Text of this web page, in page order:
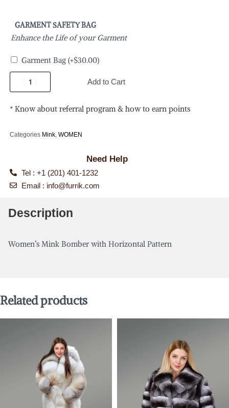
GARMENT SAFETY BAG
Enhance the Life of your Garment
Garment Bag (+$30.00)
Add to Cart
* Know about referral program & how to earn points
Categories Mink WOMEN
Need Help
Tel : +1 (201) 401-1232
Email : info@furrik.com
Description
Women’s Mink Bomber with Horizontal Pattern
Related products